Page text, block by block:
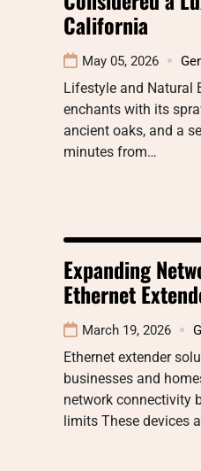
California
May 05, 2026
Lifestyle and Natural
enchants with its
ancient oaks, and a
minutes from…
Expanding
Ethernet
March 19, 2026
Ethernet extender
businesses and
network connectivity
limits These devices